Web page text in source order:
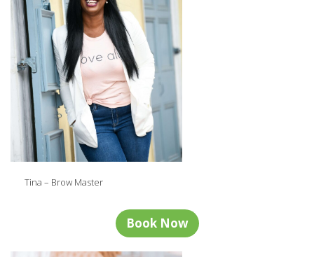
Tina – Brow Master
Book Now